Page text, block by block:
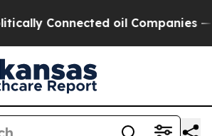
oil Companies — not Taxpayers